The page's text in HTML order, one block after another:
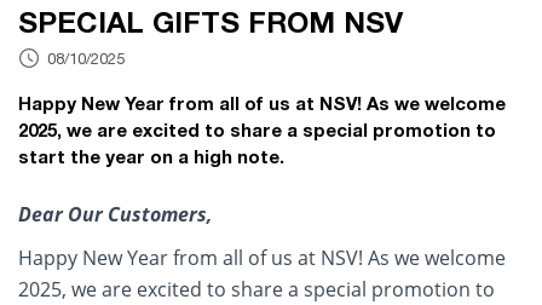
SPECIAL GIFTS FROM NSV
08/10/2025
Happy New Year from all of us at NSV! As we welcome
2025, we are excited to share a special promotion to
start the year on a high note.
Dear Our Customers,
Happy New Year from all of us at NSV! As we welcome
2025, we are excited to share a special promotion to